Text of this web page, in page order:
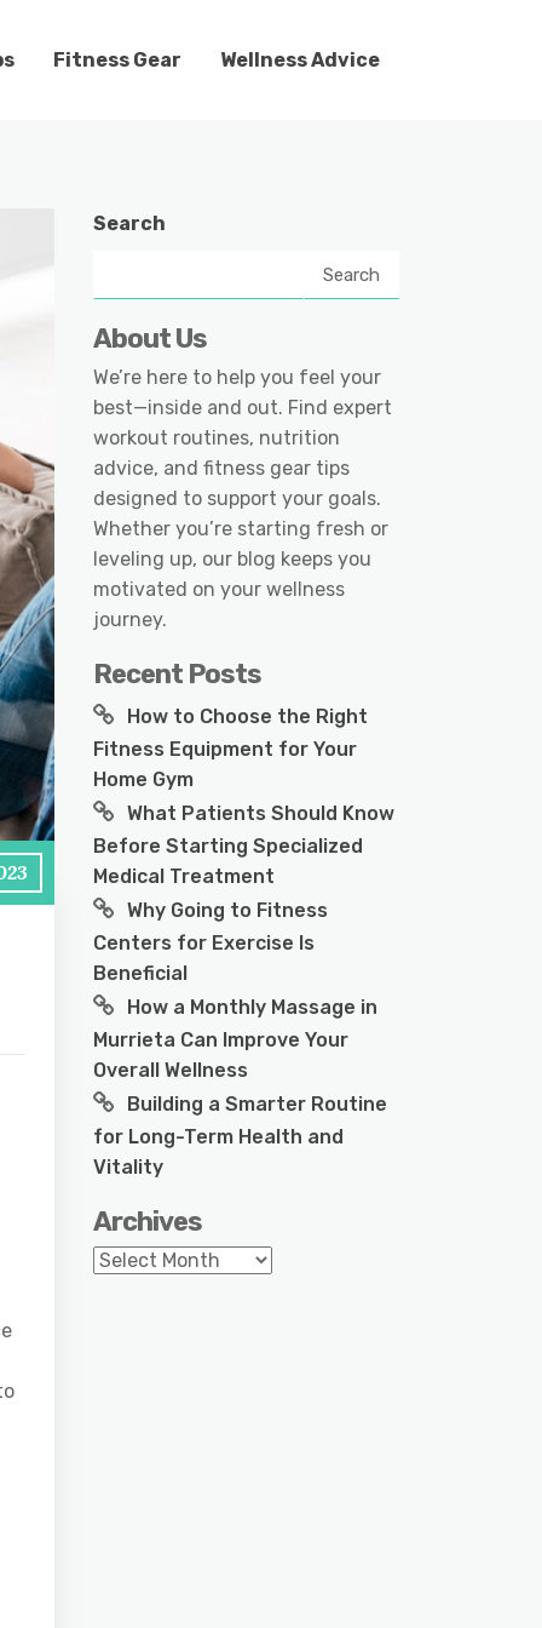
Fitness Gear Wellness Advice
Search
Search
About Us
We’re here to help you feel your
best—inside and out. Find expert
workout routines, nutrition
advice, and fitness gear tips
designed to support your goals.
Whether you’re starting fresh or
leveling up, our blog keeps you
motivated on your wellness
journey.
Recent Posts
How to Choose the Right
Fitness Equipment for Your
Home Gym
What Patients Should Know
Before Starting Specialized
Medical Treatment
Why Going to Fitness
Centers for Exercise Is
Beneficial
How a Monthly Massage in
Murrieta Can Improve Your
Overall Wellness
Building a Smarter Routine
for Long-Term Health and
Vitality
Archives
Archives